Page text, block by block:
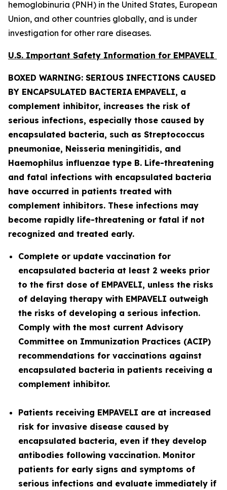
hemoglobinuria (PNH) in the United States, European
Union, and other countries globally, and is under
investigation for other rare diseases.
U.S. Important Safety Information for EMPAVELI
BOXED WARNING: SERIOUS INFECTIONS CAUSED
BY ENCAPSULATED BACTERIA EMPAVELI, a
complement inhibitor, increases the risk of
serious infections, especially those caused by
encapsulated bacteria, such as Streptococcus
pneumoniae, Neisseria meningitidis, and
Haemophilus influenzae type B. Life-threatening
and fatal infections with encapsulated bacteria
have occurred in patients treated with
complement inhibitors. These infections may
become rapidly life-threatening or fatal if not
recognized and treated early.
Complete or update vaccination for
encapsulated bacteria at least 2 weeks prior
to the first dose of EMPAVELI, unless the risks
of delaying therapy with EMPAVELI outweigh
the risks of developing a serious infection.
Comply with the most current Advisory
Committee on Immunization Practices (ACIP)
recommendations for vaccinations against
encapsulated bacteria in patients receiving a
complement inhibitor.
Patients receiving EMPAVELI are at increased
risk for invasive disease caused by
encapsulated bacteria, even if they develop
antibodies following vaccination. Monitor
patients for early signs and symptoms of
serious infections and evaluate immediately if